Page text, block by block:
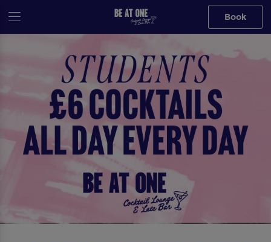
Book